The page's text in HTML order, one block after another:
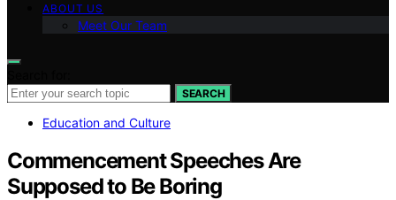
ABOUT US
Meet Our Team
SEARCH
Education and Culture
Commencement Speeches Are
Supposed to Be Boring